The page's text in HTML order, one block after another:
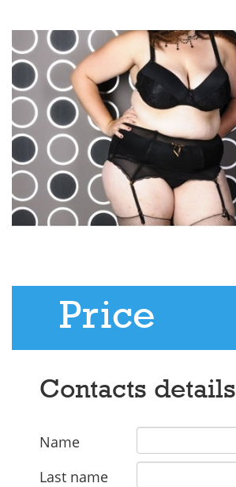
Price
Contacts details
Name
Last name